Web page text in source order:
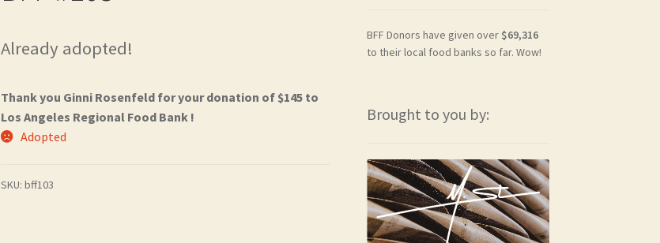
Already adopted!
Thank you Ginni Rosenfeld for your donation of $145 to
Los Angeles Regional Food Bank !
Adopted
SKU:bff103
BFF Donors have given over $69,316
to their local food banks so far. Wow!
Brought to you by: